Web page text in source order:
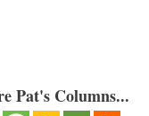
Pat's Columns...